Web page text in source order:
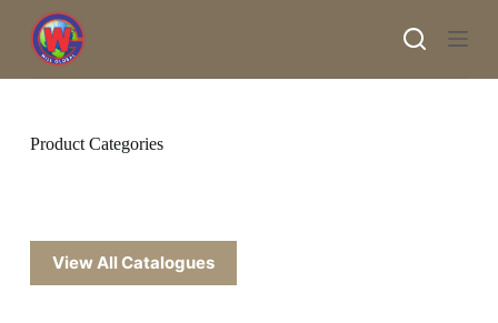
p
n
Product Categories
View All Catalogues